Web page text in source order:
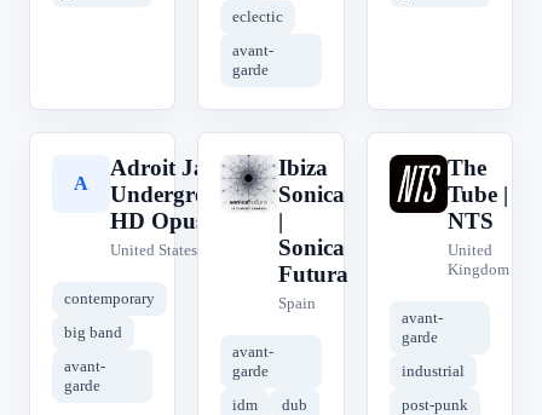
eclectic
avant-
garde
A
Adroit Jazz
Underground
HD Opus
United States
contemporary
big band
avant-
garde
I
Ibiza
Sonica
|
Sonica
Futura
Spain
avant-
garde
idm
dub
T
The
Tube |
NTS
United
Kingdom
avant-
garde
industrial
post-punk